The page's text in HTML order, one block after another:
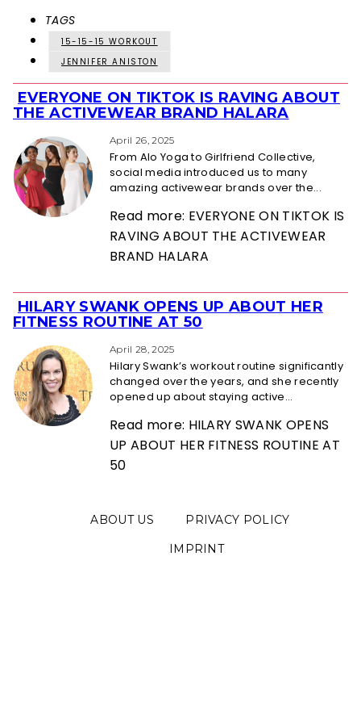
TAGS
15-15-15 WORKOUT
JENNIFER ANISTON
Section
Heading
EVERYONE ON TIKTOK IS RAVING ABOUT
THE ACTIVEWEAR BRAND HALARA
April 26, 2025
From Alo Yoga to Girlfriend Collective,
social media introduced us to many
amazing activewear brands over the...
Read more: EVERYONE ON TIKTOK IS
RAVING ABOUT THE ACTIVEWEAR
BRAND HALARA
Section
Heading
HILARY SWANK OPENS UP ABOUT HER
FITNESS ROUTINE AT 50
April 28, 2025
Hilary Swank’s workout routine significantly
changed over the years, and she recently
opened up about staying active...
Read more: HILARY SWANK OPENS
UP ABOUT HER FITNESS ROUTINE AT
50
ABOUT US
PRIVACY POLICY
IMPRINT